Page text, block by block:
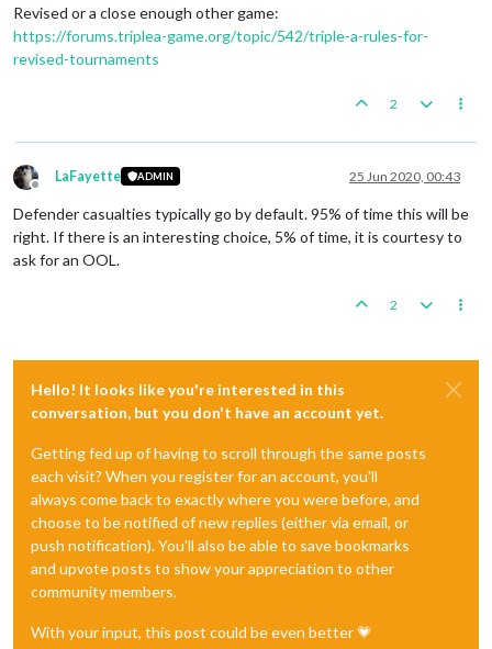
Revised or a close enough other game:
https://forums.triplea-game.org/topic/542/triple-a-rules-for-
revised-tournaments
2
Offline
LaFayette ADMIN 25 Jun 2020, 00:43
Defender casualties typically go by default. 95% of time this will be
right. If there is an interesting choice, 5% of time, it is courtesy to
ask for an OOL.
2
Hello! It looks like you're interested in this
conversation, but you don't have an account yet.
Getting fed up of having to scroll through the same posts
each visit? When you register for an account, you'll
always come back to exactly where you were before, and
choose to be notified of new replies (either via email, or
push notification). You'll also be able to save bookmarks
and upvote posts to show your appreciation to other
community members.
With your input, this post could be even better 💗